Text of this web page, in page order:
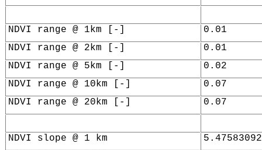
NDVI range @ 1km [-]
0.01
NDVI range @ 2km [-]
0.01
NDVI range @ 5km [-]
0.02
NDVI range @ 10km [-]
0.07
NDVI range @ 20km [-]
0.07
NDVI slope @ 1 km